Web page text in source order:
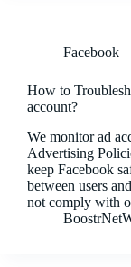
Facebook
How to
account?
We monitor ad
Advertising
keep Facebook
between users
not comply with